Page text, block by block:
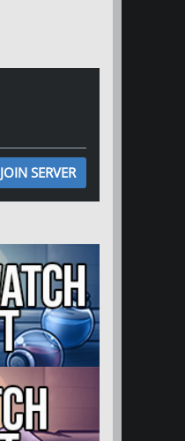
JOIN SERVER